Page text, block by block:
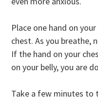
Place one hand on
chest. As you breathe,
If the hand on your
on your belly, you are
Take a few minutes to